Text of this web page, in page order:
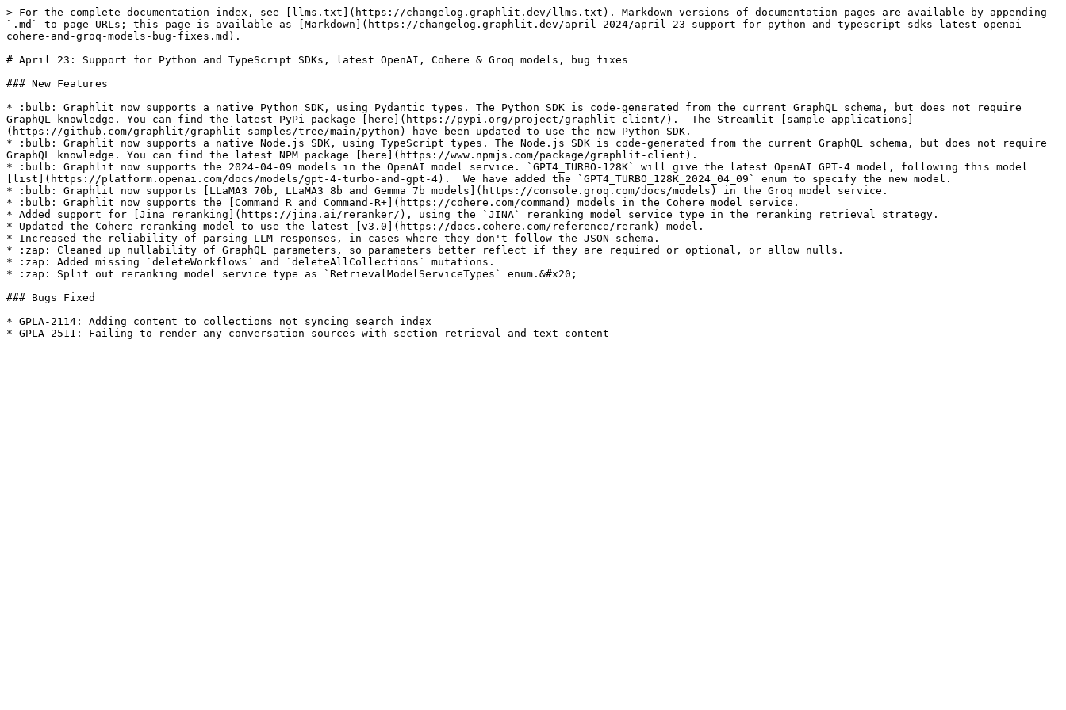
> For the complete documentation index, see [llms.txt](https://changelog.graphlit.dev/llms.txt). Markdown versions of documentation pages are available by appending
`.md` to page URLs; this page is available as [Markdown](https://changelog.graphlit.dev/april-2024/april-23-support-for-python-and-typescript-sdks-latest-openai-
cohere-and-groq-models-bug-fixes.md).
# April 23: Support for Python and TypeScript SDKs, latest OpenAI, Cohere & Groq models, bug fixes
### New Features
* :bulb: Graphlit now supports a native Python SDK, using Pydantic types. The Python SDK is code-generated from the current GraphQL schema, but does not require
GraphQL knowledge. You can find the latest PyPi package [here](https://pypi.org/project/graphlit-client/).  The Streamlit [sample applications]
(https://github.com/graphlit/graphlit-samples/tree/main/python) have been updated to use the new Python SDK.
* :bulb: Graphlit now supports a native Node.js SDK, using TypeScript types. The Node.js SDK is code-generated from the current GraphQL schema, but does not require
GraphQL knowledge. You can find the latest NPM package [here](https://www.npmjs.com/package/graphlit-client).
* :bulb: Graphlit now supports the 2024-04-09 models in the OpenAI model service. `GPT4_TURBO-128K` will give the latest OpenAI GPT-4 model, following this model
[list](https://platform.openai.com/docs/models/gpt-4-turbo-and-gpt-4).  We have added the `GPT4_TURBO_128K_2024_04_09` enum to specify the new model.
* :bulb: Graphlit now supports [LLaMA3 70b, LLaMA3 8b and Gemma 7b models](https://console.groq.com/docs/models) in the Groq model service.
* :bulb: Graphlit now supports the [Command R and Command-R+](https://cohere.com/command) models in the Cohere model service.
* Added support for [Jina reranking](https://jina.ai/reranker/), using the `JINA` reranking model service type in the reranking retrieval strategy.
* Updated the Cohere reranking model to use the latest [v3.0](https://docs.cohere.com/reference/rerank) model.
* Increased the reliability of parsing LLM responses, in cases where they don't follow the JSON schema.
* :zap: Cleaned up nullability of GraphQL parameters, so parameters better reflect if they are required or optional, or allow nulls.
* :zap: Added missing `deleteWorkflows` and `deleteAllCollections` mutations.
* :zap: Split out reranking model service type as `RetrievalModelServiceTypes` enum.&#x20;
### Bugs Fixed
* GPLA-2114: Adding content to collections not syncing search index